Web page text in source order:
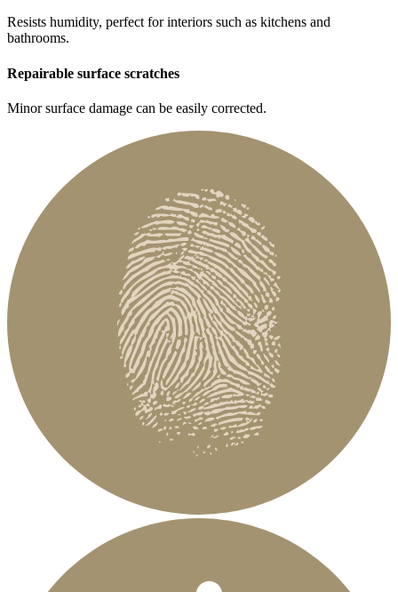
Resists humidity, perfect for interiors such as kitchens and
bathrooms.
Repairable surface scratches
Minor surface damage can be easily corrected.